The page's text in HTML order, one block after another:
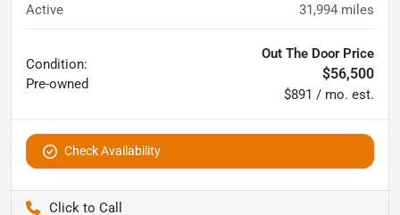
Active 31,994 miles
Condition:
Pre-owned
Out The Door Price
$56,500
$891 / mo. est.
Check Availability